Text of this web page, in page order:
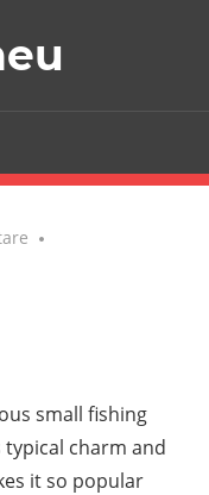
small fishing
typical charm and
it so popular